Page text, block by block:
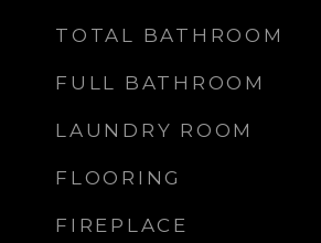
TOTAL BATHROOM
FULL BATHROOM
LAUNDRY ROOM
FLOORING
FIREPLACE